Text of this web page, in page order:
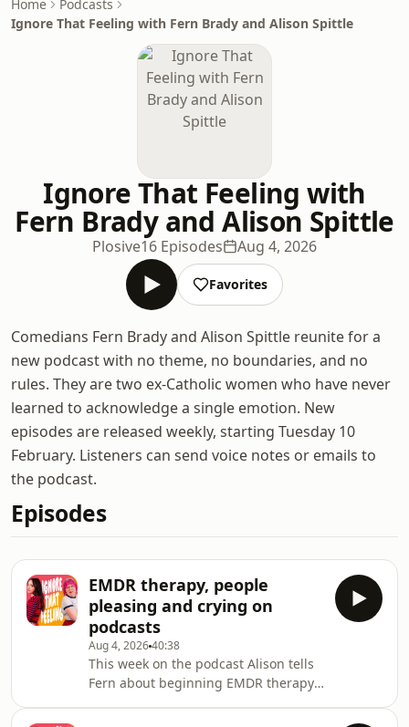
Home
Podcasts
Ignore That Feeling with Fern Brady and Alison Spittle
Ignore That Feeling with
Fern Brady and Alison Spittle
Plosive16 Episodes Aug 4, 2026
Favorites
Comedians Fern Brady and Alison Spittle reunite for a
new podcast with no theme, no boundaries, and no
rules. They are two ex-Catholic women who have never
learned to acknowledge a single emotion. New
episodes are released weekly, starting Tuesday 10
February. Listeners can send voice notes or emails to
the podcast.
Episodes
EMDR therapy, people
pleasing and crying on
podcasts
Aug 4, 202640:38
This week on the podcast Alison tells
Fern about beginning EMDR therapy,